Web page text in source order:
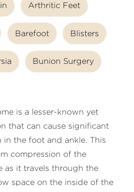
Arthritic Feet
Barefoot Blisters
Bunion Surgery
is a lesser-known yet
that can cause significant
the foot and ankle. This
compression of the
as it travels through the
space on the inside of the